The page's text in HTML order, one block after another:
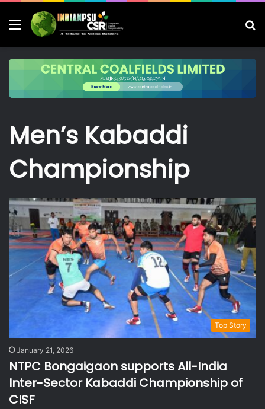
Menu
Men’s Kabaddi
Championship
Top Story
January 21, 2026
NTPC Bongaigaon supports All-India
Inter-Sector Kabaddi Championship of
CISF